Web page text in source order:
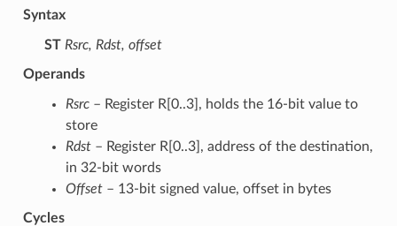
Syntax
ST Rsrc, Rdst, offset
Operands
Rsrc– Register R[0..3], holds the 16-bit value to
store
Rdst– Register R[0..3], address of the destination,
in 32-bit words
Offset– 13-bit signed value, offset in bytes
Cycles